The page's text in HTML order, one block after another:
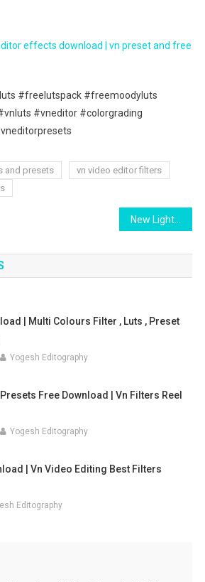
effects download | vn preset and free
#freelutspack #freemoodyluts
#vneditor #colorgrading
and presets
vn video editor filters
| Multi Colours Filter , Luts , Preset
Yogesh Editography
Free Download | Vn Filters Reel
Yogesh Editography
| Vn Video Editing Best Filters
Editography